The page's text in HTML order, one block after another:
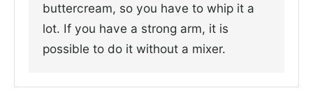
buttercream, so you have to whip it a
lot. If you have a strong arm, it is
possible to do it without a mixer.